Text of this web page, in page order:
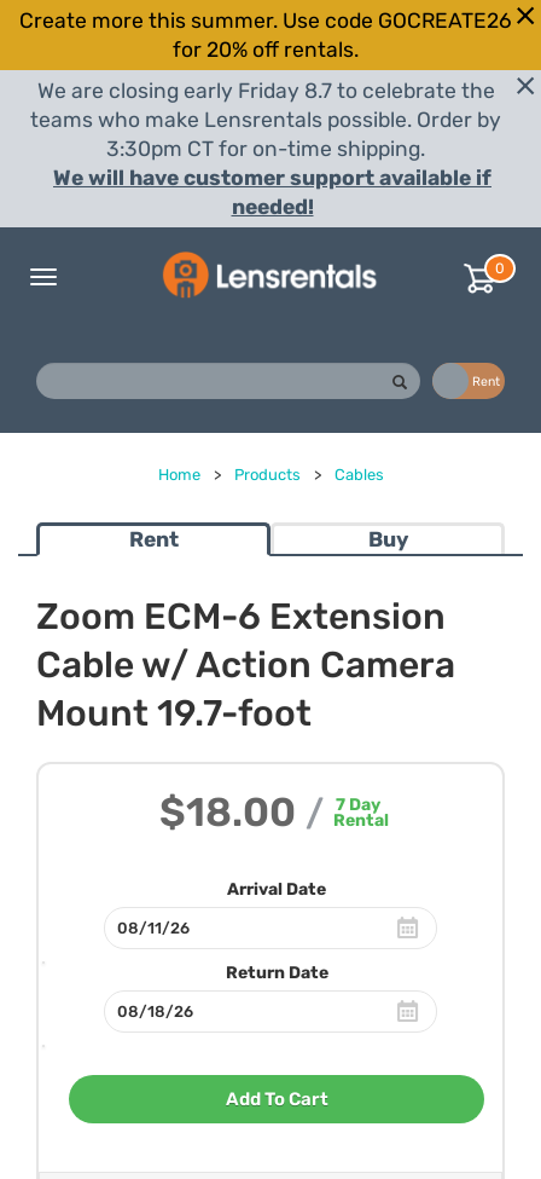
Create more this summer. Use code GOCREATE26
for 20% off rentals.
We are closing early Friday 8.7 to celebrate the
teams who make Lensrentals possible. Order by
3:30pm CT for on-time shipping.
We will have customer support available if
needed!
Toggle
0
Rent
Home > Products > Cables
Rent Buy
Zoom ECM-6 Extension
Cable w/ Action Camera
Mount 19.7-foot
$18.00 / 7Day
Rental
Arrival Date
Return Date
Add To Cart